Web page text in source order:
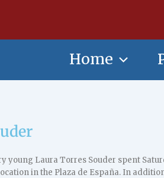
Home
young Laura Torres Souder spent
in the Plaza de España. In